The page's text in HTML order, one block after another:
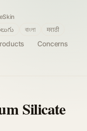
Concerns
বাংলা मराठी
Silicate